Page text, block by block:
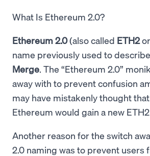
What Is Ethereum 2.0?
Ethereum 2.0(also called ETH2or
name previously used to
Merge. The “Ethereum 2.0”
away with to prevent confusion
may have mistakenly thought
Ethereum would gain a new
Another reason for the switch
2.0 naming was to prevent users